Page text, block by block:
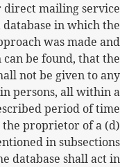
mailing service
in which the
was made and
be found, that the
not be given to any
persons, all within a
period of time.
the proprietor of a
in subsections
database shall act in